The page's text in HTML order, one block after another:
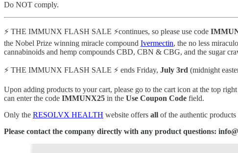
Do NOT comply.
⚡️ THE IMMUNX FLASH SALE ⚡️continues, so please use code
the Nobel Prize winning miracle compound Ivermectin, the no less
cannabinoids and hemp compounds CBD, CBN & CBG, and the sugar
⚡️ THE IMMUNX FLASH SALE ⚡️ ends Friday, July 3rd (midnight
Upon adding products to your cart, please go to the cart icon at the top
can enter the code IMMUNX25 in the Use Coupon Code field.
Only the RESOLVX HEALTH website offers all of the authentic
Please contact the company directly with any product questions: